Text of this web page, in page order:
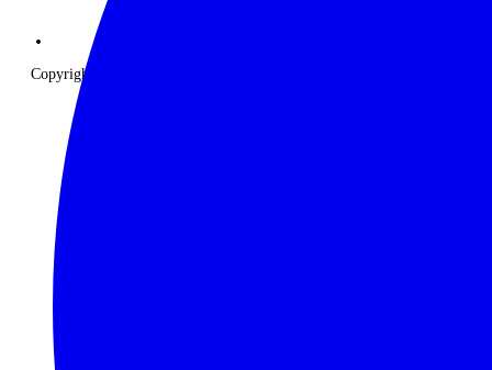
Copyright © 2026 The Classic Safari Company. All Rights Reserved.